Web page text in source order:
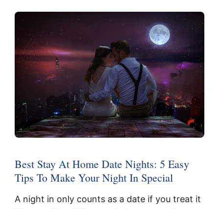
Best Stay At Home Date Nights: 5 Easy
Tips To Make Your Night In Special
A night in only counts as a date if you treat it